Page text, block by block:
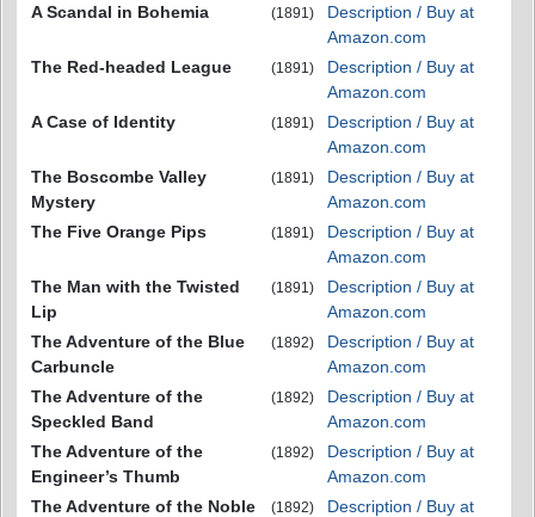
A Scandal in Bohemia (1891)
Description / Buy at
Amazon.com
The Red-headed League
(1891)
Description / Buy at
Amazon.com
A Case of Identity
(1891)
Description / Buy at
Amazon.com
The Boscombe Valley
Mystery
(1891)
Description / Buy at
Amazon.com
The Five Orange Pips
(1891)
Description / Buy at
Amazon.com
The Man with the Twisted
Lip
(1891)
Description / Buy at
Amazon.com
The Adventure of the Blue
Carbuncle
(1892)
Description / Buy at
Amazon.com
The Adventure of the
Speckled Band
(1892)
Description / Buy at
Amazon.com
The Adventure of the
Engineer’s Thumb
(1892)
Description / Buy at
Amazon.com
The Adventure of the Noble
(1892)
Description / Buy at